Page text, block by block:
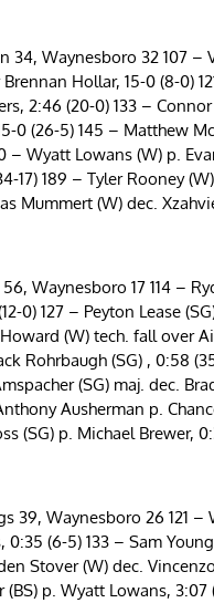
34, Waynesboro 32 107 –
Hollar, 15-0 (8-0)
2:46 (20-0) 133 –
0 (26-5) 145 – Matthew
– Wyatt Lowans (W) p.
17) 189 – Tyler Rooney
Mummert (W) dec.
Waynesboro 17 114 –
0) 127 – Peyton Lease
(W) tech. fall over
Rohrbaugh (SG) , 0:58
(SG) maj. dec.
Ausherman p.
(SG) p. Michael Brewer,
39, Waynesboro 26 121 –
0:35 (6-5) 133 – Sam
Stover (W) dec.
p. Wyatt Lowans, 3:07